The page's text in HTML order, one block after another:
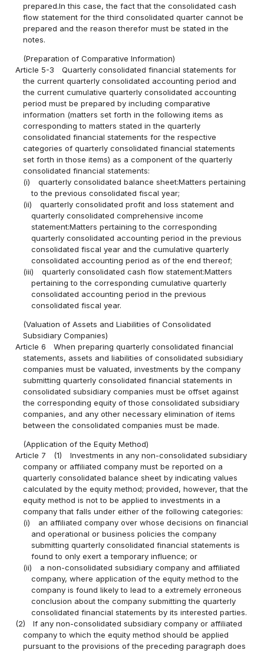
prepared.In this case, the fact that the consolidated cash
flow statement for the third consolidated quarter cannot be
prepared and the reason therefor must be stated in the
notes.
(Preparation of Comparative Information)
Article 5-3
Quarterly consolidated financial statements for
the current quarterly consolidated accounting period and
the current cumulative quarterly consolidated accounting
period must be prepared by including comparative
information (matters set forth in the following items as
corresponding to matters stated in the quarterly
consolidated financial statements for the respective
categories of quarterly consolidated financial statements
set forth in those items) as a component of the quarterly
consolidated financial statements:
(i)
quarterly consolidated balance sheet:Matters pertaining
to the previous consolidated fiscal year;
(ii)
quarterly consolidated profit and loss statement and
quarterly consolidated comprehensive income
statement:Matters pertaining to the corresponding
quarterly consolidated accounting period in the previous
consolidated fiscal year and the cumulative quarterly
consolidated accounting period as of the end thereof;
(iii)
quarterly consolidated cash flow statement:Matters
pertaining to the corresponding cumulative quarterly
consolidated accounting period in the previous
consolidated fiscal year.
(Valuation of Assets and Liabilities of Consolidated
Subsidiary Companies)
Article 6
When preparing quarterly consolidated financial
statements, assets and liabilities of consolidated subsidiary
companies must be valuated, investments by the company
submitting quarterly consolidated financial statements in
consolidated subsidiary companies must be offset against
the corresponding equity of those consolidated subsidiary
companies, and any other necessary elimination of items
between the consolidated companies must be made.
(Application of the Equity Method)
Article 7
(1)
Investments in any non-consolidated subsidiary
company or affiliated company must be reported on a
quarterly consolidated balance sheet by indicating values
calculated by the equity method; provided, however, that the
equity method is not to be applied to investments in a
company that falls under either of the following categories:
(i)
an affiliated company over whose decisions on financial
and operational or business policies the company
submitting quarterly consolidated financial statements is
found to only exert a temporary influence; or
(ii)
a non-consolidated subsidiary company and affiliated
company, where application of the equity method to the
company is found likely to lead to a extremely erroneous
conclusion about the company submitting the quarterly
consolidated financial statements by its interested parties.
(2)
If any non-consolidated subsidiary company or affiliated
company to which the equity method should be applied
pursuant to the provisions of the preceding paragraph does